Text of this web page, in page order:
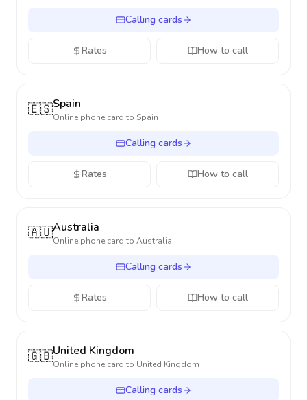
Calling cards
Rates How to call
🇪🇸Spain
Online phone card to Spain
Calling cards
Rates How to call
🇦🇺Australia
Online phone card to Australia
Calling cards
Rates How to call
🇬🇧United Kingdom
Online phone card to United Kingdom
Calling cards